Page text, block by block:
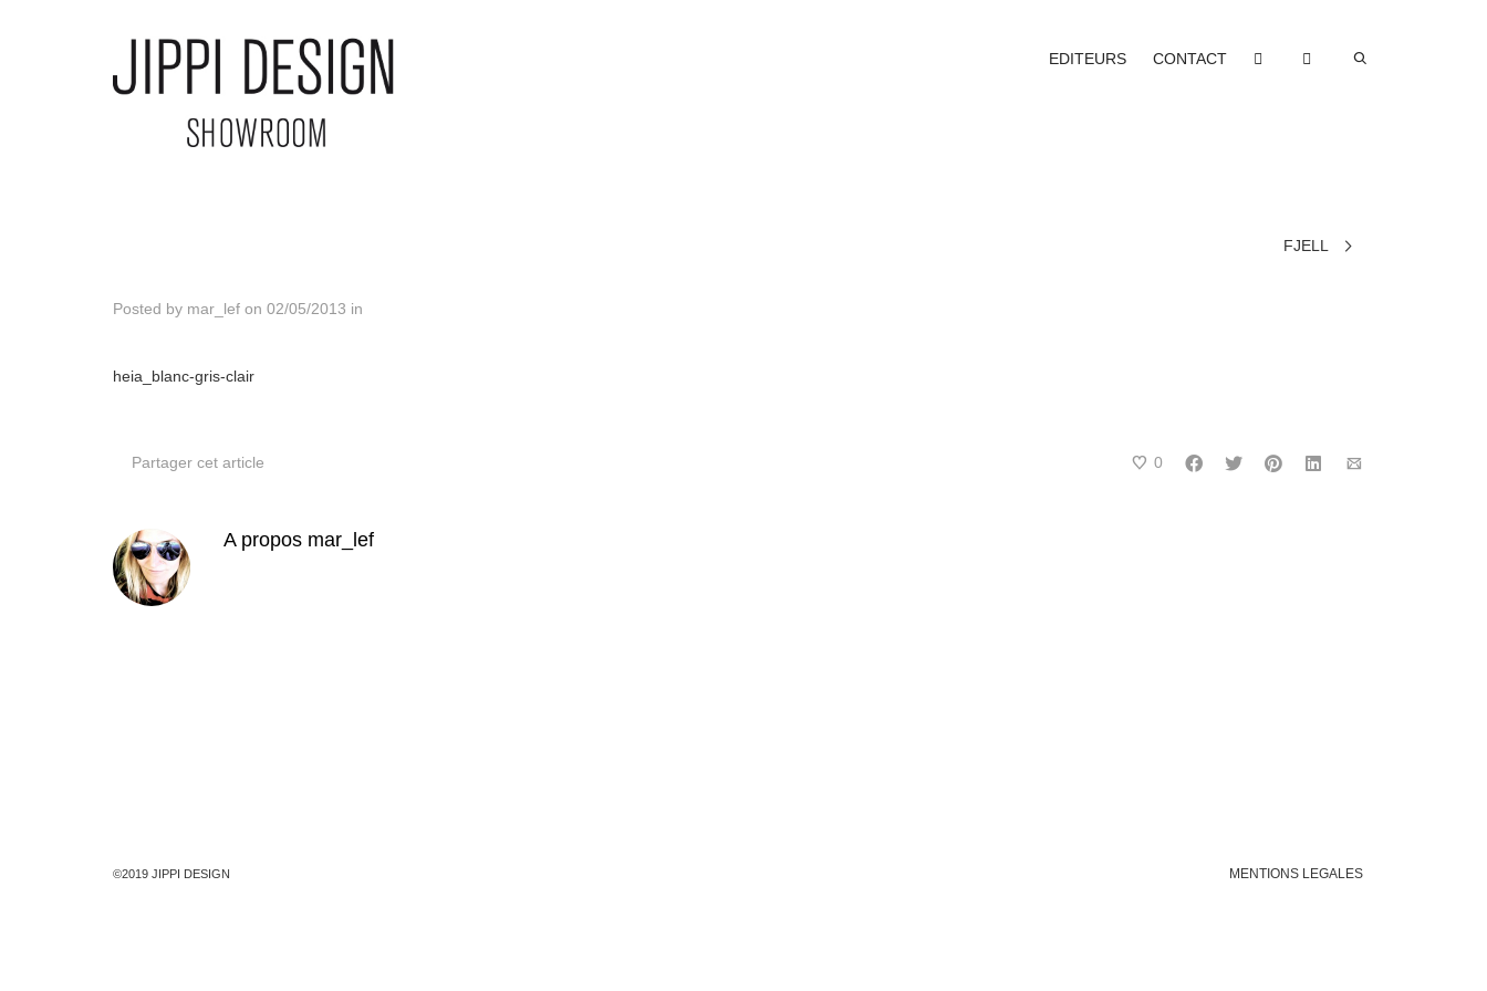
EDITEURS CONTACT
FJELL
Posted by mar_lef on 02/05/2013 in
heia_blanc-gris-clair
Partager cet article 0
A propos mar_lef
©2019 JIPPI DESIGN MENTIONS LEGALES